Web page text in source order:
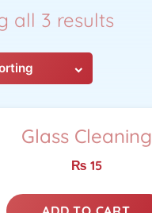
all 3 results
Glass Cleaning
₨ 15